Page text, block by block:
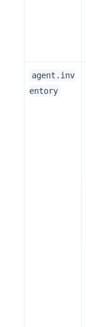
agent.inv
entory